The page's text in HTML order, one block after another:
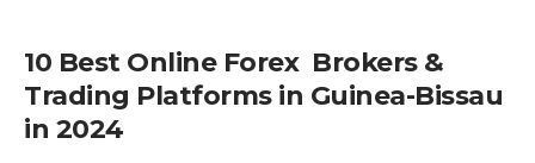
10 Best Online Forex Brokers &
Trading Platforms in Guinea-Bissau
in 2024